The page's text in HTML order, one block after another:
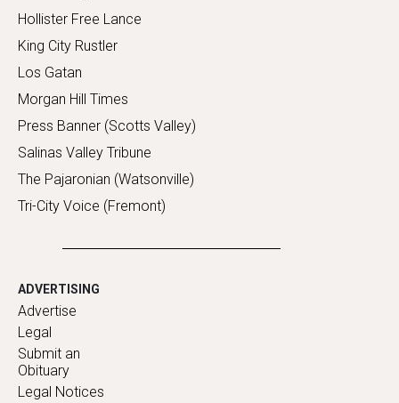
Hollister Free Lance
King City Rustler
Los Gatan
Morgan Hill Times
Press Banner (Scotts Valley)
Salinas Valley Tribune
The Pajaronian (Watsonville)
Tri-City Voice (Fremont)
ADVERTISING
Advertise
Legal
Submit an
Obituary
Legal Notices